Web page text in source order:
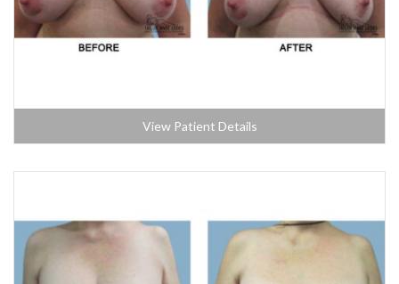
View Patient Details